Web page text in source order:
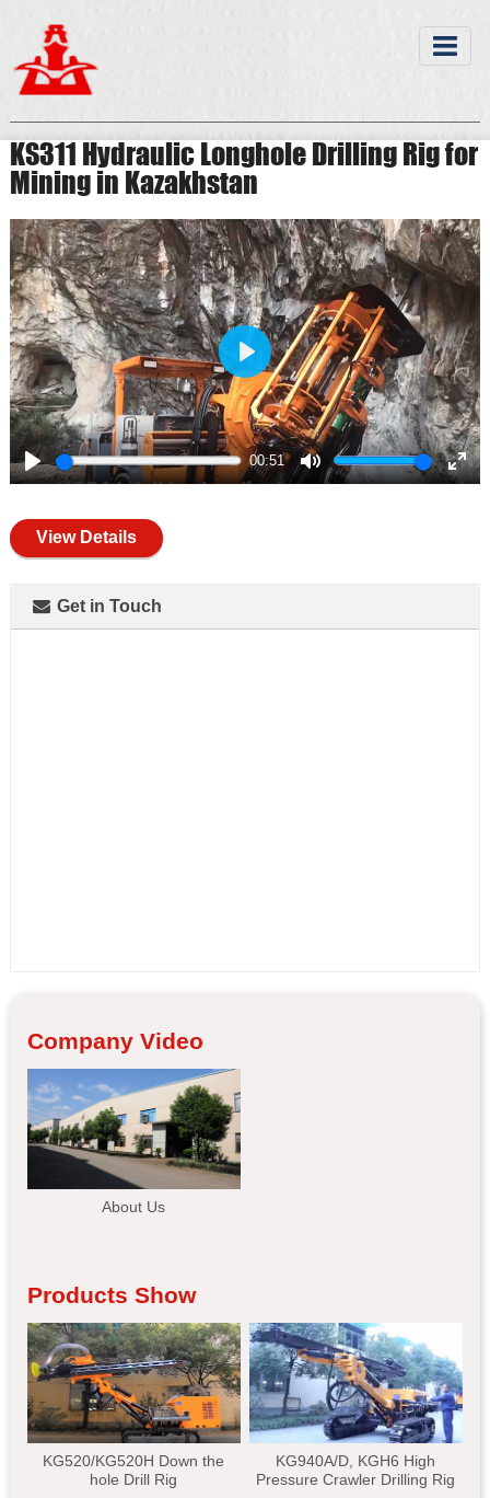
KS311 Hydraulic Longhole Drilling Rig for
Mining in Kazakhstan
Play
00:51
Mute
Play
View Details
Get in Touch
Company Video
About Us
Products Show
KG520/KG520H Down the
hole Drill Rig
KG940A/D, KGH6 High
Pressure Crawler Drilling Rig